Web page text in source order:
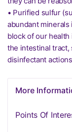
• Purified sulfur
abundant
block of our
the intestinal
disinfectant
More
Points Of